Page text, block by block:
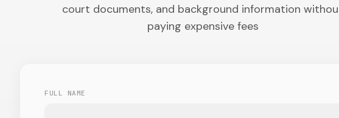
court documents, and background information
paying expensive fees
FULL NAME